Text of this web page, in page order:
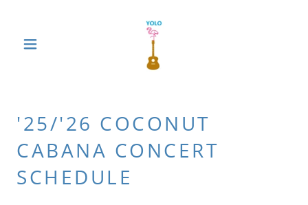
'25/'26 COCONUT
CABANA CONCERT
SCHEDULE